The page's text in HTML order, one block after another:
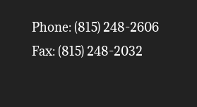
Phone: (815) 248-2606
Fax: (815) 248-2032